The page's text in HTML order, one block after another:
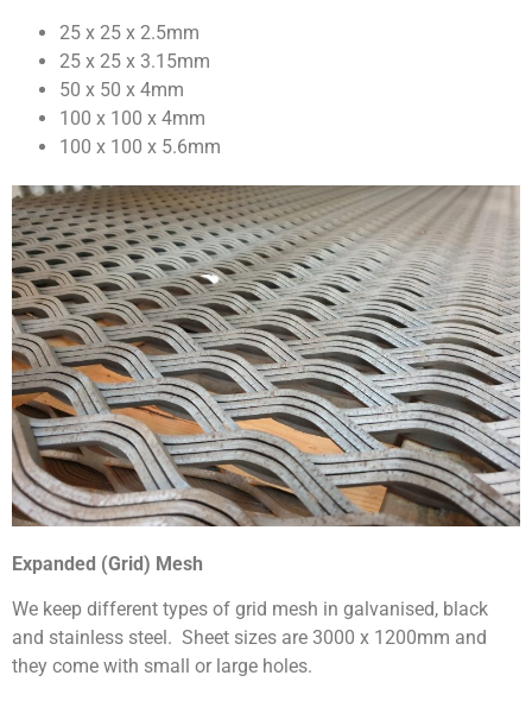
25 x 25 x 2.5mm
25 x 25 x 3.15mm
50 x 50 x 4mm
100 x 100 x 4mm
100 x 100 x 5.6mm
Expanded (Grid) Mesh
We keep different types of grid mesh in galvanised, black
and stainless steel. Sheet sizes are 3000 x 1200mm and
they come with small or large holes.